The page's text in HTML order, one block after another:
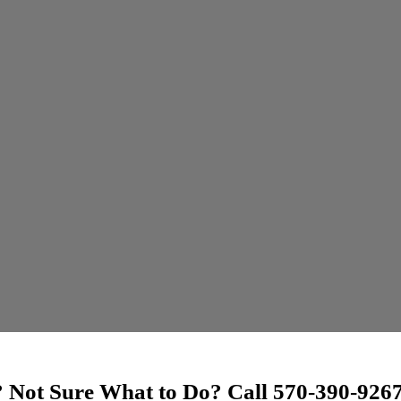
Not Sure What to Do? Call 570-390-